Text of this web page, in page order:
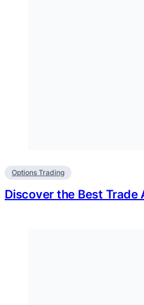
Options Trading
Discover the Best Trade